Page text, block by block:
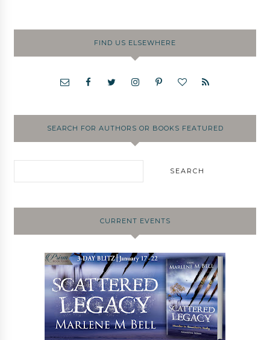
FIND US ELSEWHERE
SEARCH FOR AUTHORS OR BOOKS FEATURED
CURRENT EVENTS